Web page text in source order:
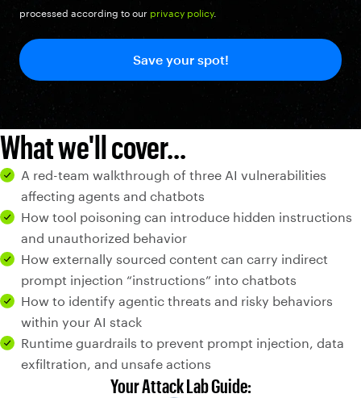
processed according to our privacy policy.
What we'll cover...
A red-team walkthrough of three AI vulnerabilities
affecting agents and chatbots
How tool poisoning can introduce hidden instructions
and unauthorized behavior
How externally sourced content can carry indirect
prompt injection “instructions” into chatbots
How to identify agentic threats and risky behaviors
within your AI stack
Runtime guardrails to prevent prompt injection, data
exfiltration, and unsafe actions
Your Attack Lab Guide: